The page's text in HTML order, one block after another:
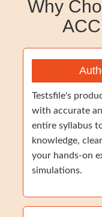
Why
Testsfile's
with accurate
entire syllabus
knowledge,
your hands-on
simulations.